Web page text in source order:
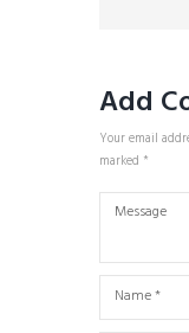
Add
Your email
marked *